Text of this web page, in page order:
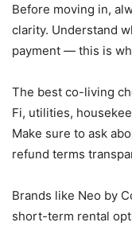
Before moving in,
clarity. Understand
payment — this is
The best co-living
Fi, utilities,
Make sure to ask
refund terms
Brands like Neo by
short-term rental